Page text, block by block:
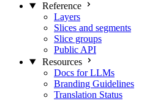
Reference
Layers
Slices and segments
Slice groups
Public API
Resources
Docs for LLMs
Branding Guidelines
Translation Status